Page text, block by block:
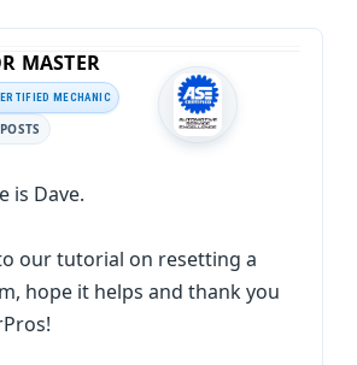
MASTER
MECHANIC
is Dave.
our tutorial on resetting a
hope it helps and thank you